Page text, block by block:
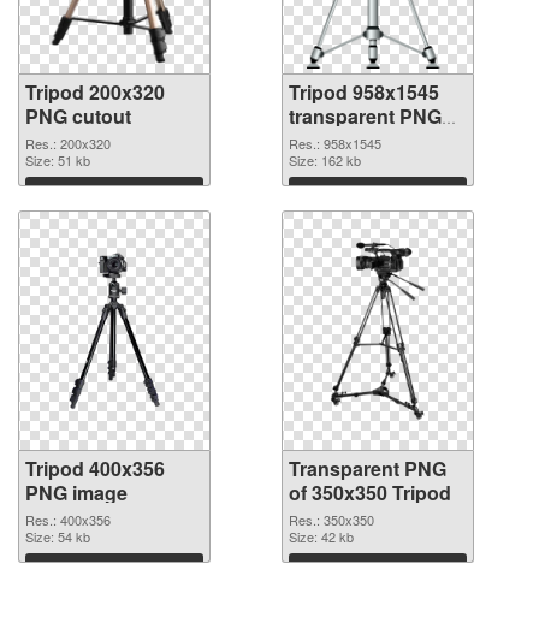
Tripod 200x320
PNG cutout
Res.: 200x320
Size: 51 kb
Download
Tripod 958x1545
transparent PNG
graphic
Res.: 958x1545
Size: 162 kb
Download
Tripod 400x356
PNG image
Res.: 400x356
Size: 54 kb
Download
Transparent PNG
of 350x350 Tripod
Res.: 350x350
Size: 42 kb
Download